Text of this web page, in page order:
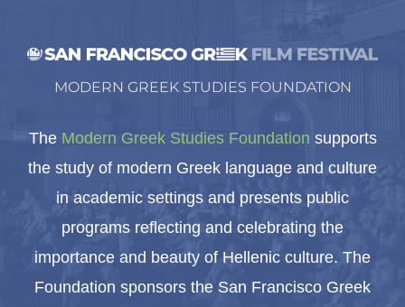
MODERN GREEK STUDIES FOUNDATION
The Modern Greek Studies Foundation supports
the study of modern Greek language and culture
in academic settings and presents public
programs reflecting and celebrating the
importance and beauty of Hellenic culture. The
Foundation sponsors the San Francisco Greek